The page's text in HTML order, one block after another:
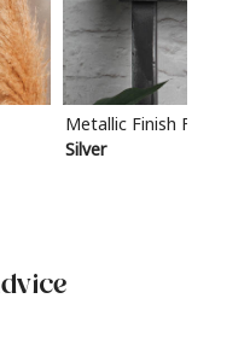
Metallic Finish
Silver